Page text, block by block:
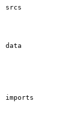
srcs
data
imports